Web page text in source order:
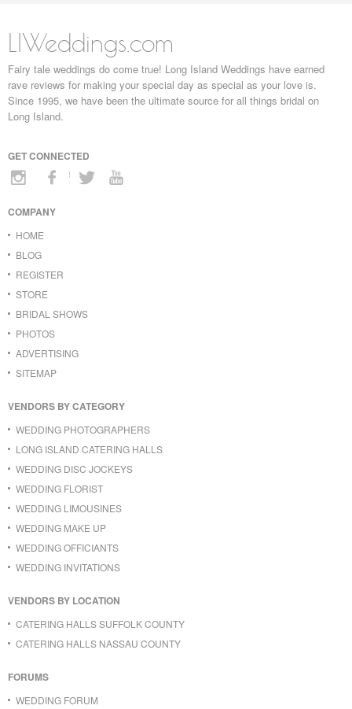
LIWeddings.com
Fairy tale weddings do come true! Long Island Weddings have earned
rave reviews for making your special day as special as your love is.
Since 1995, we have been the ultimate source for all things bridal on
Long Island.
GET CONNECTED
COMPANY
HOME
BLOG
REGISTER
STORE
BRIDAL SHOWS
PHOTOS
ADVERTISING
SITEMAP
VENDORS BY CATEGORY
WEDDING PHOTOGRAPHERS
LONG ISLAND CATERING HALLS
WEDDING DISC JOCKEYS
WEDDING FLORIST
WEDDING LIMOUSINES
WEDDING MAKE UP
WEDDING OFFICIANTS
WEDDING INVITATIONS
VENDORS BY LOCATION
CATERING HALLS SUFFOLK COUNTY
CATERING HALLS NASSAU COUNTY
FORUMS
WEDDING FORUM